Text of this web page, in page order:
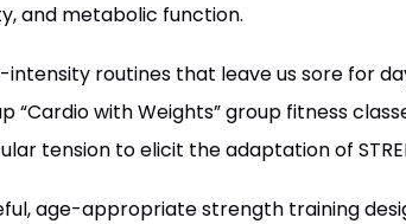
and metabolic function.
routines that leave us sore for
“Cardio with Weights” group fitness
tension to elicit the adaptation of
age-appropriate strength training